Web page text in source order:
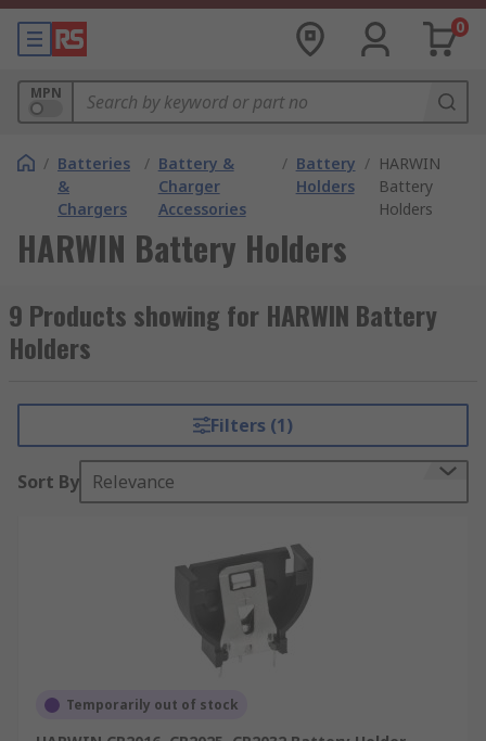
0
MPN
/ Batteries
&
Chargers
/ Battery &
Charger
Accessories
/ Battery
Holders
/ HARWIN
Battery
Holders
HARWIN Battery Holders
9 Products showing for HARWIN Battery
Holders
Filters (1)
Sort By Relevance
Temporarily out of stock